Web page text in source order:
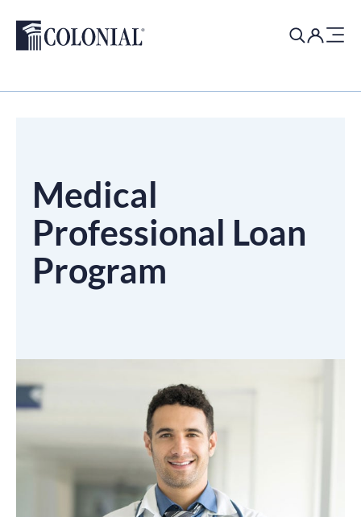
Medical
Professional Loan
Program